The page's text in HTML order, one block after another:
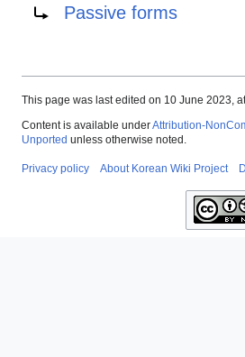
Passive forms
This page was last edited on 10 June 2023,
Content is available underAttribution-
Unported unless otherwise noted.
Privacy policy About Korean Wiki Project